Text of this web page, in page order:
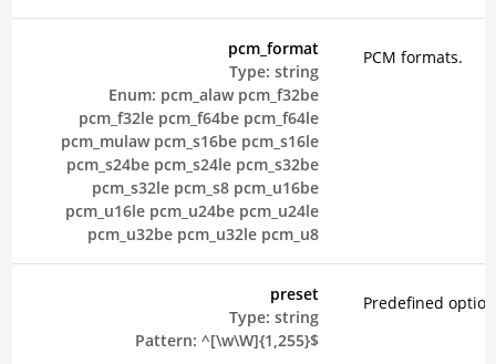
pcm_format
Type: string
Enum: pcm_alaw pcm_f32be
pcm_f32le pcm_f64be pcm_f64le
pcm_mulaw pcm_s16be pcm_s16le
pcm_s24be pcm_s24le pcm_s32be
pcm_s32le pcm_s8 pcm_u16be
pcm_u16le pcm_u24be pcm_u24le
pcm_u32be pcm_u32le pcm_u8
PCM formats.
preset
Type: string
Pattern: ^[\w\W]{1,255}$
Predefined